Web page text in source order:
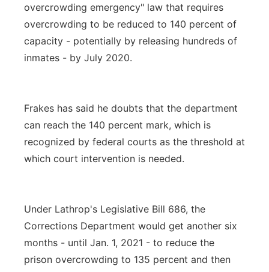
overcrowding emergency" law that requires
overcrowding to be reduced to 140 percent of
capacity - potentially by releasing hundreds of
inmates - by July 2020.
Frakes has said he doubts that the department
can reach the 140 percent mark, which is
recognized by federal courts as the threshold at
which court intervention is needed.
Under Lathrop's Legislative Bill 686, the
Corrections Department would get another six
months - until Jan. 1, 2021 - to reduce the
prison overcrowding to 135 percent and then